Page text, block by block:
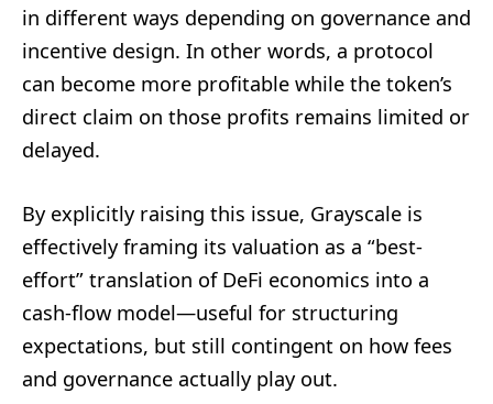
in different ways depending on governance and
incentive design. In other words, a protocol
can become more profitable while the token’s
direct claim on those profits remains limited or
delayed.
By explicitly raising this issue, Grayscale is
effectively framing its valuation as a “best-
effort” translation of DeFi economics into a
cash-flow model—useful for structuring
expectations, but still contingent on how fees
and governance actually play out.